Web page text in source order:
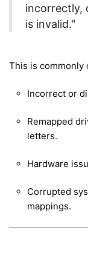
incorrectly,
is invalid."
This is commonly
Incorrect or
Remapped
letters.
Hardware
Corrupted
mappings.